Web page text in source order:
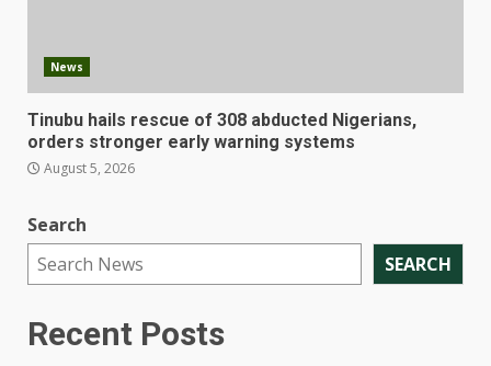
News
Tinubu hails rescue of 308 abducted Nigerians,
orders stronger early warning systems
August 5, 2026
Search
SEARCH
Recent Posts